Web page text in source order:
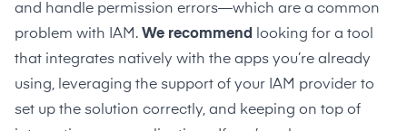
and handle permission errors—which are a common
problem with IAM. We recommend
looking for a tool
that integrates natively with the apps you’re already
using, leveraging the support of your IAM provider to
set up the solution correctly, and keeping on top of